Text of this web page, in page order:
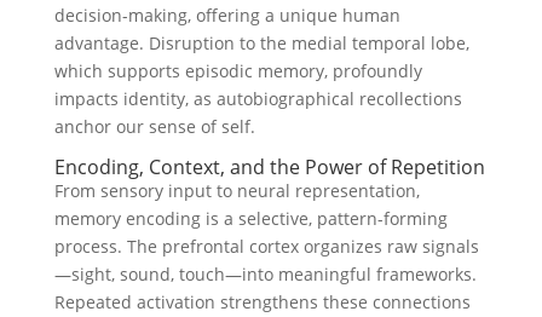
decision-making, offering a unique human
advantage. Disruption to the medial temporal lobe,
which supports episodic memory, profoundly
impacts identity, as autobiographical recollections
anchor our sense of self.
Encoding, Context, and the Power of Repetition
From sensory input to neural representation,
memory encoding is a selective, pattern-forming
process. The prefrontal cortex organizes raw signals
—sight, sound, touch—into meaningful frameworks.
Repeated activation strengthens these connections